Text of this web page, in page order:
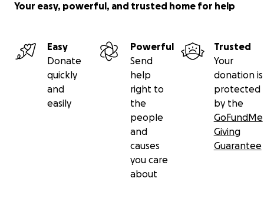
Your easy, powerful, and trusted home for help
Easy
Donate
quickly
and
easily
Powerful
Send
help
right to
the
people
and
causes
you care
about
Trusted
Your
donation is
protected
by the
GoFundMe
Giving
Guarantee